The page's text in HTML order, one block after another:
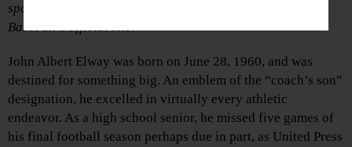
sportswriter Tyler Maun in a piece on Minor League
Baseball’s official site.
John Albert Elway was born on June 28, 1960, and was
destined for something big. An emblem of the “coach’s son”
designation, he excelled in virtually every athletic
endeavor. As a high school senior, he missed five games of
his final football season perhaps due in part, as United Press